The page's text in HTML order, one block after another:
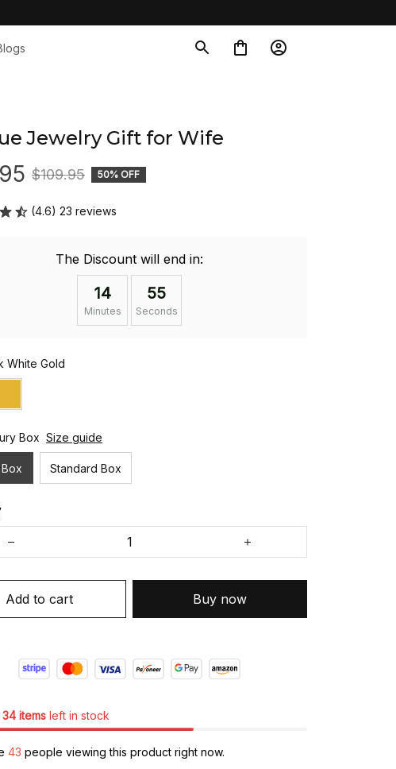
Jewelry Gift for Wife
$109.95 50% OFF
(4.6) 23 reviews
The Discount will end in:
14
Minutes
54
Seconds
White Gold
Box Size guide
Standard Box
Add to cart Buy now
34itemsleft in stock
43 people viewing this product right now.